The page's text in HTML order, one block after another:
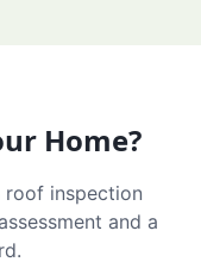
Home?
roof inspection
and a